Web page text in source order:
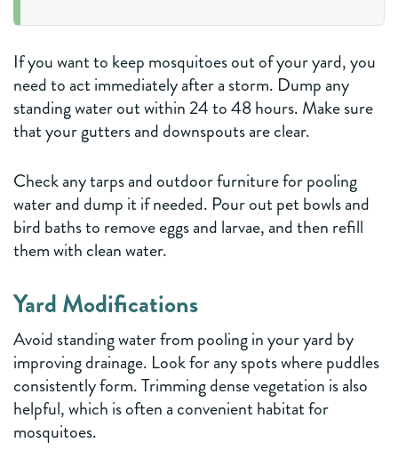
If you want to keep mosquitoes out of your yard, you
need to act immediately after a storm. Dump any
standing water out within 24 to 48 hours. Make sure
that your gutters and downspouts are clear.
Check any tarps and outdoor furniture for pooling
water and dump it if needed. Pour out pet bowls and
bird baths to remove eggs and larvae, and then refill
them with clean water.
Yard Modifications
Avoid standing water from pooling in your yard by
improving drainage. Look for any spots where puddles
consistently form. Trimming dense vegetation is also
helpful, which is often a convenient habitat for
mosquitoes.